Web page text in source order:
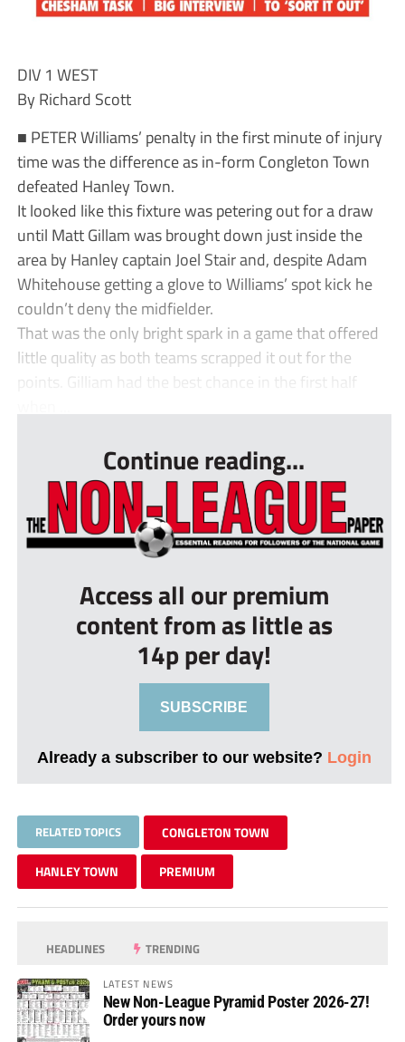
DIV 1 WEST
By Richard Scott
■ PETER Williams’ penalty in the first minute of injury
time was the difference as in-form Congleton Town
defeated Hanley Town.
It looked like this fixture was petering out for a draw
until Matt Gillam was brought down just inside the
area by Hanley captain Joel Stair and, despite Adam
Whitehouse getting a glove to Williams’ spot kick he
couldn’t deny the midfielder.
That was the only bright spark in a game that offered
little quality as both teams scrapped it out for the
points. Gilliam had the best chance in the first half
Continue reading...
Access all our premium
content from as little as
14p per day!
SUBSCRIBE
Already a subscriber to our website? Login
RELATED TOPICS CONGLETON TOWN
HANLEY TOWN PREMIUM
HEADLINES TRENDING
LATEST NEWS
New Non-League Pyramid Poster 2026-27!
Order yours now